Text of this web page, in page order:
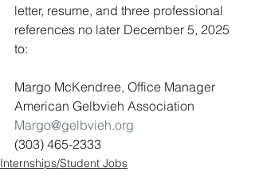
letter, resume, and three professional
references no later December 5, 2025
to:
Margo McKendree, Office Manager
American Gelbvieh Association
Margo@gelbvieh.org
(303) 465-2333
Internships/Student Jobs